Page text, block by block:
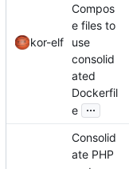
kor-elf
Compos
e files to
use
consolid
ated
Dockerfil
e ...
Consolid
ate PHP